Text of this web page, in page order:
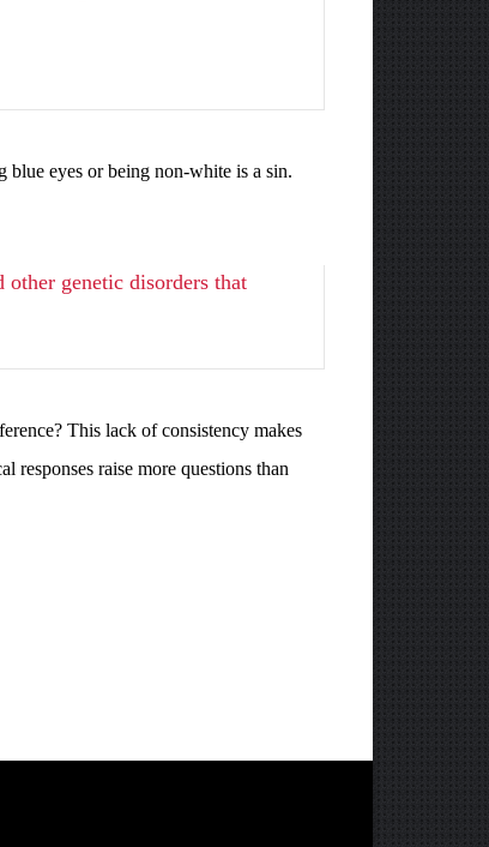
blue eyes or being non-white is a sin.
genetic disorders that
This lack of consistency makes
responses raise more questions than